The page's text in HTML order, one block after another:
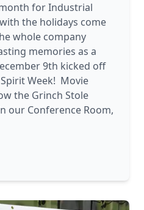
for Industrial
the holidays come
whole company
memories as a
9th kicked off
Week! Movie
the Grinch Stole
our Conference Room,